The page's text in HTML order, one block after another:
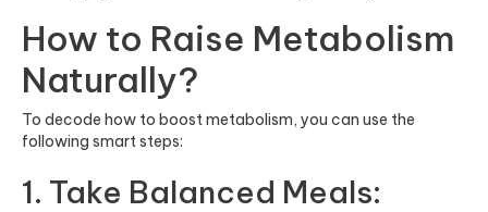
How to Raise Metabolism
Naturally?
To decode how to boost metabolism, you can use the
following smart steps:
1. Take Balanced Meals: